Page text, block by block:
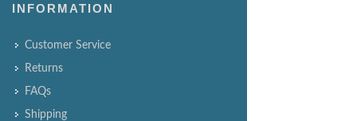
INFORMATION
Customer Service
Returns
FAQs
Shipping